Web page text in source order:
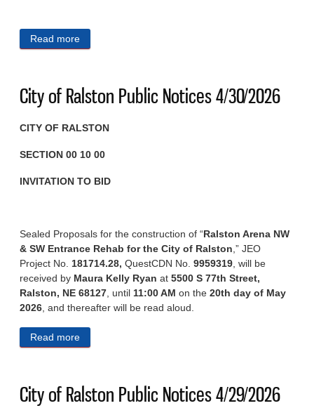
Read more
City of Ralston Public Notices 4/30/2026
CITY OF RALSTON
SECTION 00 10 00
INVITATION TO BID
Sealed Proposals for the construction of “Ralston Arena NW
& SW Entrance Rehab for the City of Ralston,” JEO
Project No.181714.28, QuestCDN No.9959319, will be
received by Maura Kelly Ryan at5500 S 77th Street,
Ralston, NE 68127, until11:00 AM on the20th day of May
2026, and thereafter will be read aloud.
Read more
City of Ralston Public Notices 4/29/2026